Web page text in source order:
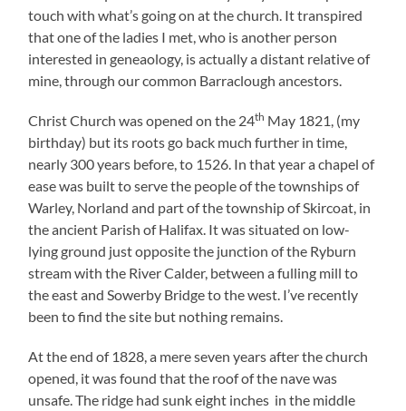
touch with what’s going on at the church. It transpired
that one of the ladies I met, who is another person
interested in geneaology, is actually a distant relative of
mine, through our common Barraclough ancestors.
Christ Church was opened on the 24th May 1821, (my
birthday) but its roots go back much further in time,
nearly 300 years before, to 1526. In that year a chapel of
ease was built to serve the people of the townships of
Warley, Norland and part of the township of Skircoat, in
the ancient Parish of Halifax. It was situated on low-
lying ground just opposite the junction of the Ryburn
stream with the River Calder, between a fulling mill to
the east and Sowerby Bridge to the west. I’ve recently
been to find the site but nothing remains.
At the end of 1828, a mere seven years after the church
opened, it was found that the roof of the nave was
unsafe. The ridge had sunk eight inches in the middle